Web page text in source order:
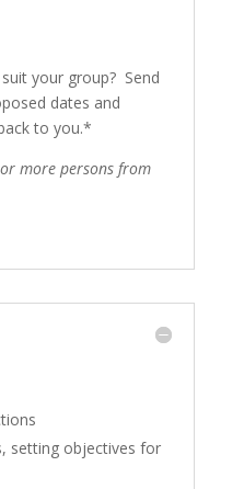
your group? Send
dates and
to you.*
more persons from
setting objectives for